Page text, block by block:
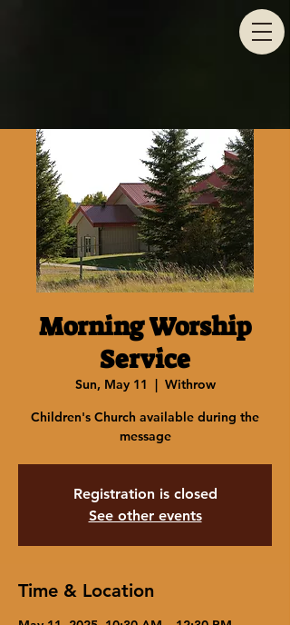
Morning Worship
Service
Sun, May 11
  |
Withrow
Children's Church available during the
message
Registration is closed
See other events
Time & Location